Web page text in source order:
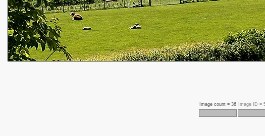
Image count = 36 Image ID =